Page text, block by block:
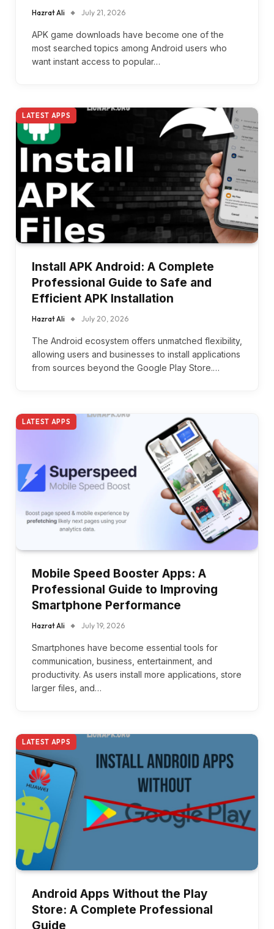
Hazrat Ali July 21, 2026
APK game downloads have become one of the
most searched topics among Android users who
want instant access to popular…
LATEST APPS
Install APK Android: A Complete
Professional Guide to Safe and
Efficient APK Installation
Hazrat Ali July 20, 2026
The Android ecosystem offers unmatched flexibility,
allowing users and businesses to install applications
from sources beyond the Google Play Store.…
LATEST APPS
Mobile Speed Booster Apps: A
Professional Guide to Improving
Smartphone Performance
Hazrat Ali July 19, 2026
Smartphones have become essential tools for
communication, business, entertainment, and
productivity. As users install more applications, store
larger files, and…
LATEST APPS
Android Apps Without the Play
Store: A Complete Professional
Guide